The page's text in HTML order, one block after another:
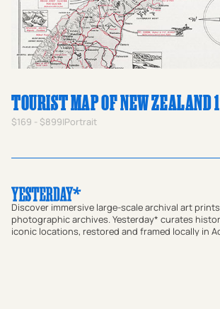
TOURIST MAP OF NEW ZEALAND
$169 - $899|Portrait
Discover immersive large-scale archival art
photographic archives. Yesterday* curates
iconic locations, restored and framed locally in